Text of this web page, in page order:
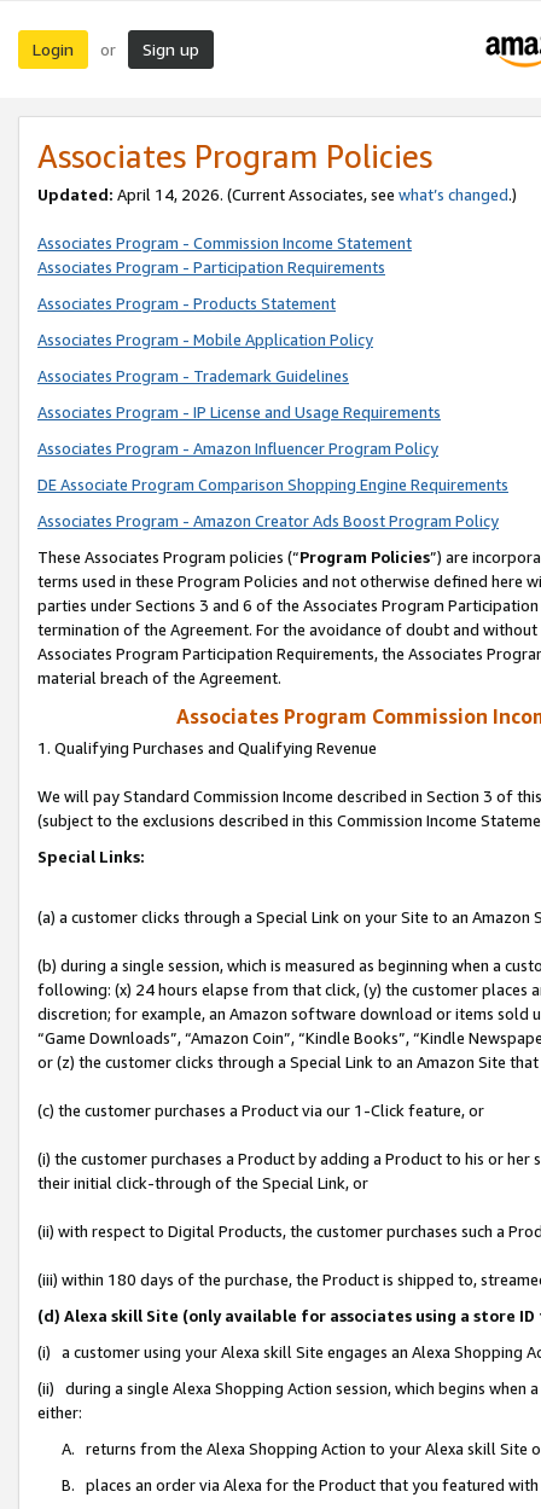
Login or Sign up
Associates Program Policies
Updated: April 14, 2026. (Current Associates, see what’s changed.)
Associates Program - Commission Income Statement
Associates Program - Participation Requirements
Associates Program - Products Statement
Associates Program - Mobile Application Policy
Associates Program - Trademark Guidelines
Associates Program - IP License and Usage Requirements
Associates Program - Amazon Influencer Program Policy
DE Associate Program Comparison Shopping Engine Requirements
Associates Program - Amazon Creator Ads Boost Program Policy
These Associates Program policies (“Program Policies”) are
terms used in these Program Policies and not otherwise defined
parties under Sections 3 and 6 of the Associates Program
termination of the Agreement. For the avoidance of doubt and
Associates Program Participation Requirements, the Associates
material breach of the Agreement.
Associates Program Commission
1. Qualifying Purchases and Qualifying Revenue
We will pay Standard Commission Income described in Section 3 of
(subject to the exclusions described in this Commission Income
Special Links:
(a) a customer clicks through a Special Link on your Site to an Amazon
(b) during a single session, which is measured as beginning when a
following: (x) 24 hours elapse from that click, (y) the customer
discretion; for example, an Amazon software download or items sold
“Game Downloads”, “Amazon Coin”, “Kindle Books”, “Kindle
or (z) the customer clicks through a Special Link to an Amazon Site
(c) the customer purchases a Product via our 1-Click feature, or
(i) the customer purchases a Product by adding a Product to his or
their initial click-through of the Special Link, or
(ii) with respect to Digital Products, the customer purchases such a
(iii) within 180 days of the purchase, the Product is shipped to,
(d) Alexa skill Site (only available for associates using a store
(i) a customer using your Alexa skill Site engages an Alexa Shopping
(ii) during a single Alexa Shopping Action session, which begins when
either:
A. returns from the Alexa Shopping Action to your Alexa skill Site
B. places an order via Alexa for the Product that you featured with